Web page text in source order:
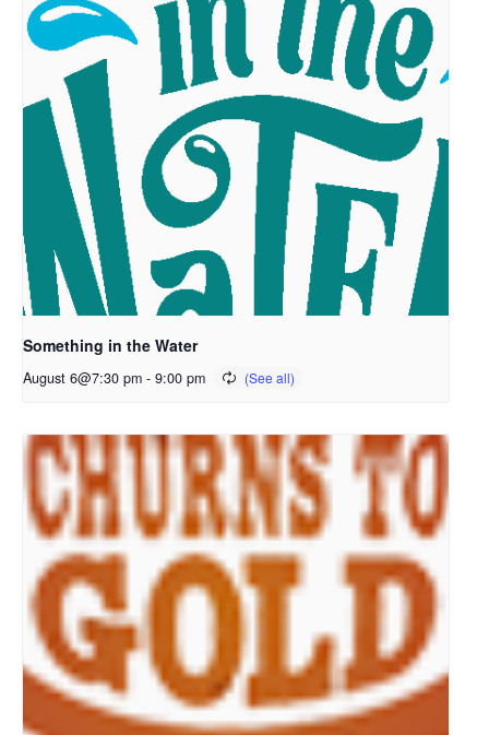
Something in the Water
August 6@7:30 pm - 9:00 pm